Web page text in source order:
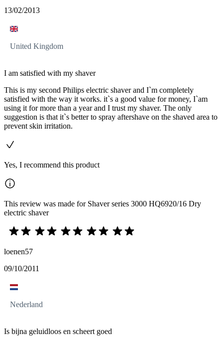
13/02/2013
United Kingdom
I am satisfied with my shaver
This is my second Philips electric shaver and I`m completely
satisfied with the way it works. it`s a good value for money, I`am
using it for more than a year and I trust my shaver. The only
suggestion is that it`s better to spray aftershave on the shaved area to
prevent skin irritation.
Yes, I recommend this product
This review was made for Shaver series 3000 HQ6920/16 Dry
electric shaver
loenen57
09/10/2011
Nederland
Is bijna geluidloos en scheert goed